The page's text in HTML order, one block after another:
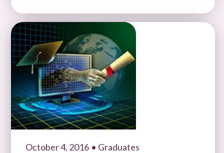
October 4, 2016 • Graduates